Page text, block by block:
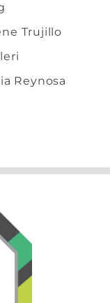
Trujillo
Reynosa